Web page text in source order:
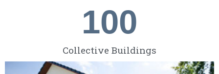
100
Collective Buildings